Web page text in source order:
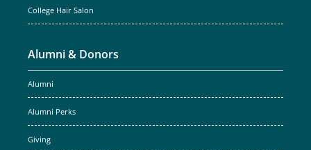
College Hair Salon
Alumni & Donors
Alumni
Alumni Perks
Giving